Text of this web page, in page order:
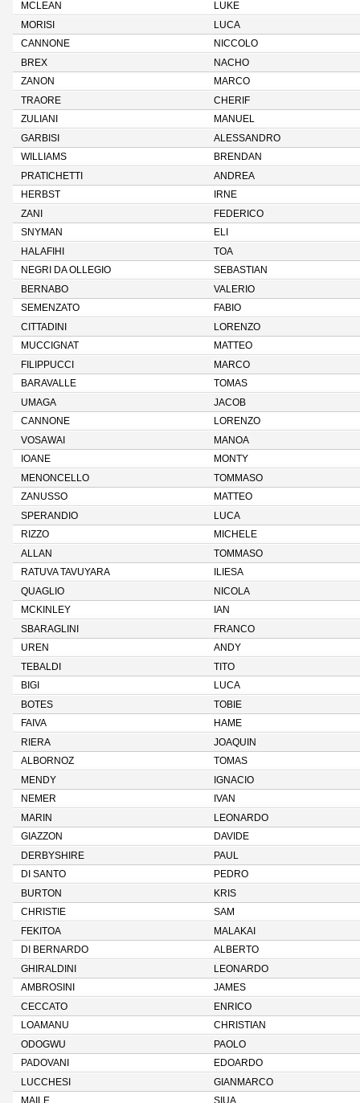
MCLEAN
LUKE
MORISI
LUCA
CANNONE
NICCOLO
BREX
NACHO
ZANON
MARCO
TRAORE
CHERIF
ZULIANI
MANUEL
GARBISI
ALESSANDRO
WILLIAMS
BRENDAN
PRATICHETTI
ANDREA
HERBST
IRNE
ZANI
FEDERICO
SNYMAN
ELI
HALAFIHI
TOA
NEGRI DA OLLEGIO
SEBASTIAN
BERNABO
VALERIO
SEMENZATO
FABIO
CITTADINI
LORENZO
MUCCIGNAT
MATTEO
FILIPPUCCI
MARCO
BARAVALLE
TOMAS
UMAGA
JACOB
CANNONE
LORENZO
VOSAWAI
MANOA
IOANE
MONTY
MENONCELLO
TOMMASO
ZANUSSO
MATTEO
SPERANDIO
LUCA
RIZZO
MICHELE
ALLAN
TOMMASO
RATUVA TAVUYARA
ILIESA
QUAGLIO
NICOLA
MCKINLEY
IAN
SBARAGLINI
FRANCO
UREN
ANDY
TEBALDI
TITO
BIGI
LUCA
BOTES
TOBIE
FAIVA
HAME
RIERA
JOAQUIN
ALBORNOZ
TOMAS
MENDY
IGNACIO
NEMER
IVAN
MARIN
LEONARDO
GIAZZON
DAVIDE
DERBYSHIRE
PAUL
DI SANTO
PEDRO
BURTON
KRIS
CHRISTIE
SAM
FEKITOA
MALAKAI
DI BERNARDO
ALBERTO
GHIRALDINI
LEONARDO
AMBROSINI
JAMES
CECCATO
ENRICO
LOAMANU
CHRISTIAN
ODOGWU
PAOLO
PADOVANI
EDOARDO
LUCCHESI
GIANMARCO
MAILE
SIUA